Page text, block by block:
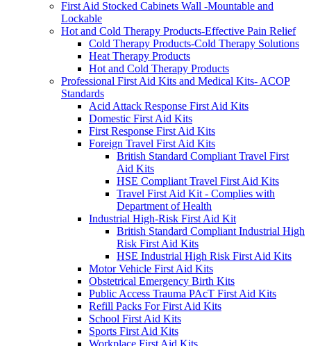
First Aid Stocked Cabinets Wall -Mountable and
Lockable
Hot and Cold Therapy Products-Effective Pain Relief
Cold Therapy Products-Cold Therapy Solutions
Heat Therapy Products
Hot and Cold Therapy Products
Professional First Aid Kits and Medical Kits- ACOP
Standards
Acid Attack Response First Aid Kits
Domestic First Aid Kits
First Response First Aid Kits
Foreign Travel First Aid Kits
British Standard Compliant Travel First
Aid Kits
HSE Compliant Travel First Aid Kits
Travel First Aid Kit - Complies with
Department of Health
Industrial High-Risk First Aid Kit
British Standard Compliant Industrial High
Risk First Aid Kits
HSE Industrial High Risk First Aid Kits
Motor Vehicle First Aid Kits
Obstetrical Emergency Birth Kits
Public Access Trauma PAcT First Aid Kits
Refill Packs For First Aid Kits
School First Aid Kits
Sports First Aid Kits
Workplace First Aid Kits